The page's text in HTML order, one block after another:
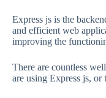
Express js is the
and efficient web
improving the
There are countless
are using Express js,